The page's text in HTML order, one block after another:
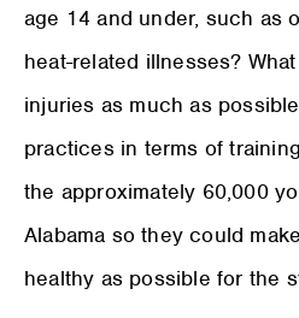
age 14 and under, such as
heat-related illnesses?
injuries as much as
practices in terms of
the approximately 60,000
Alabama so they could
healthy as possible for the